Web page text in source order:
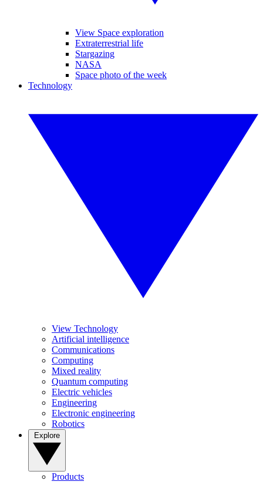
View Space exploration
Extraterrestrial life
Stargazing
NASA
Space photo of the week
Technology
View Technology
Artificial intelligence
Communications
Computing
Mixed reality
Quantum computing
Electric vehicles
Engineering
Electronic engineering
Robotics
Products